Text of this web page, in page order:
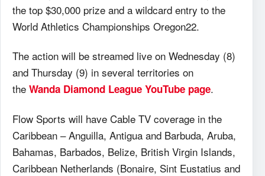
the top $30,000 prize and a wildcard entry to the
World Athletics Championships Oregon22.
The action will be streamed live on Wednesday (8)
and Thursday (9) in several territories on
the Wanda Diamond League YouTube page.
Flow Sports will have Cable TV coverage in the
Caribbean – Anguilla, Antigua and Barbuda, Aruba,
Bahamas, Barbados, Belize, British Virgin Islands,
Caribbean Netherlands (Bonaire, Sint Eustatius and